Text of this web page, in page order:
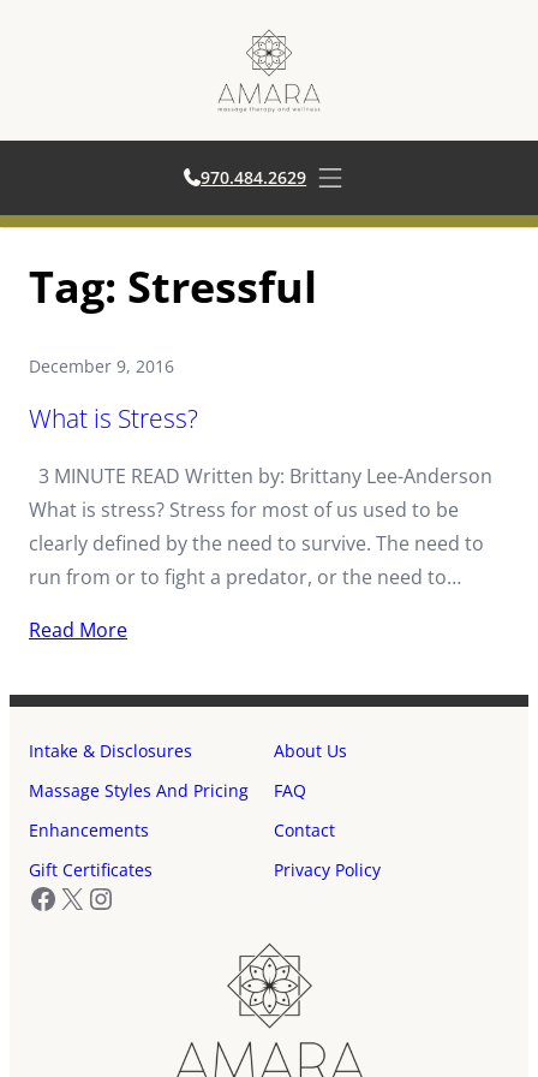
content
970.484.2629 Open main menu
Tag: Stressful
December 9, 2016
What is Stress?
3 MINUTE READ Written by: Brittany Lee-Anderson
What is stress? Stress for most of us used to be
clearly defined by the need to survive. The need to
run from or to fight a predator, or the need to…
Read More
Intake & Disclosures
About Us
Massage Styles And Pricing
FAQ
Enhancements
Contact
Gift Certificates
Privacy Policy
Facebook
X Instagram